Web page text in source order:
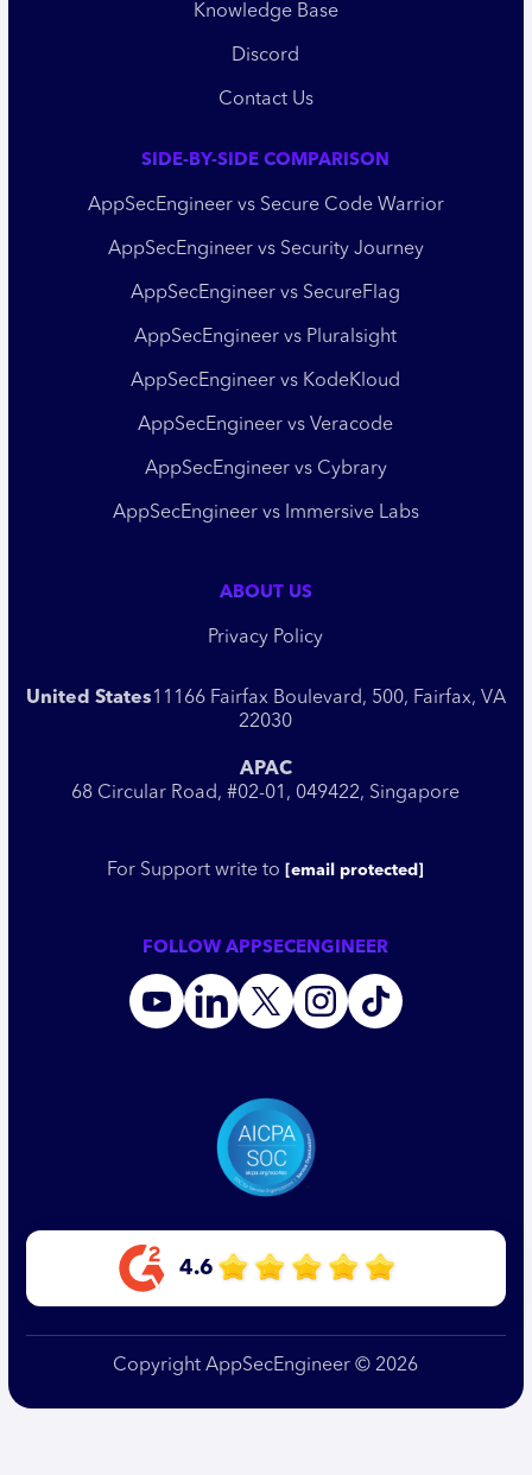
Knowledge Base
Discord
Contact Us
SIDE-BY-SIDE COMPARISON
AppSecEngineer vs Secure Code Warrior
AppSecEngineer vs Security Journey
AppSecEngineer vs SecureFlag
AppSecEngineer vs Pluralsight
AppSecEngineer vs KodeKloud
AppSecEngineer vs Veracode
AppSecEngineer vs Cybrary
AppSecEngineer vs Immersive Labs
ABOUT US
Privacy Policy
United States11166 Fairfax Boulevard, 500, Fairfax, VA
22030
APAC
68 Circular Road, #02-01, 049422, Singapore
For Support write to [email protected]
FOLLOW APPSECENGINEER
4.6
Copyright AppSecEngineer © 2026